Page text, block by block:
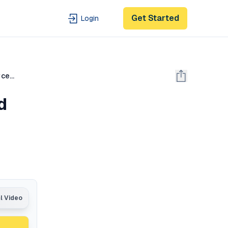
Login Get Started
Bellman Equations, Dynamic Programming, Generalized Policy Iteration | Reinforcement Learning Part 2
Video